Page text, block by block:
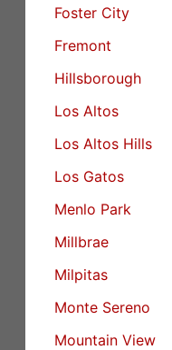
Foster City
Fremont
Hillsborough
Los Altos
Los Altos Hills
Los Gatos
Menlo Park
Millbrae
Milpitas
Monte Sereno
Mountain View